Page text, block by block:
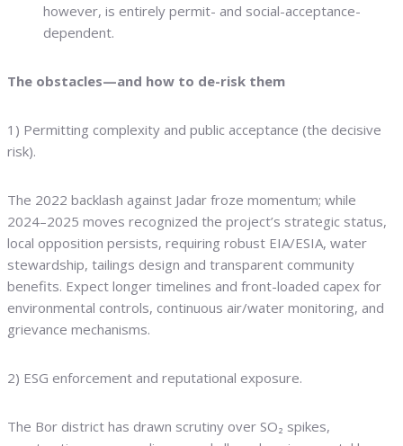
however, is entirely permit- and social-acceptance-
dependent.
The obstacles—and how to de-risk them
1) Permitting complexity and public acceptance (the decisive
risk).
The 2022 backlash against Jadar froze momentum; while
2024–2025 moves recognized the project’s strategic status,
local opposition persists, requiring robust EIA/ESIA, water
stewardship, tailings design and transparent community
benefits. Expect longer timelines and front-loaded capex for
environmental controls, continuous air/water monitoring, and
grievance mechanisms.
2) ESG enforcement and reputational exposure.
The Bor district has drawn scrutiny over SO₂ spikes,